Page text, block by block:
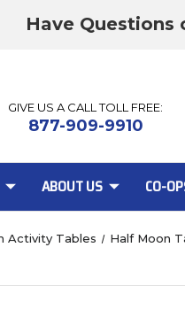
Have Questions
GIVE US A CALL TOLL FREE:
877-909-9910
ABOUT US CO-
Activity Tables Half Moon